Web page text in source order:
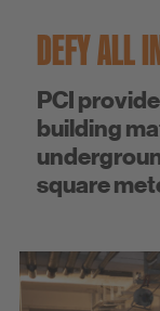
Product
Services
About us
DEFY ALL
PCI
building
square